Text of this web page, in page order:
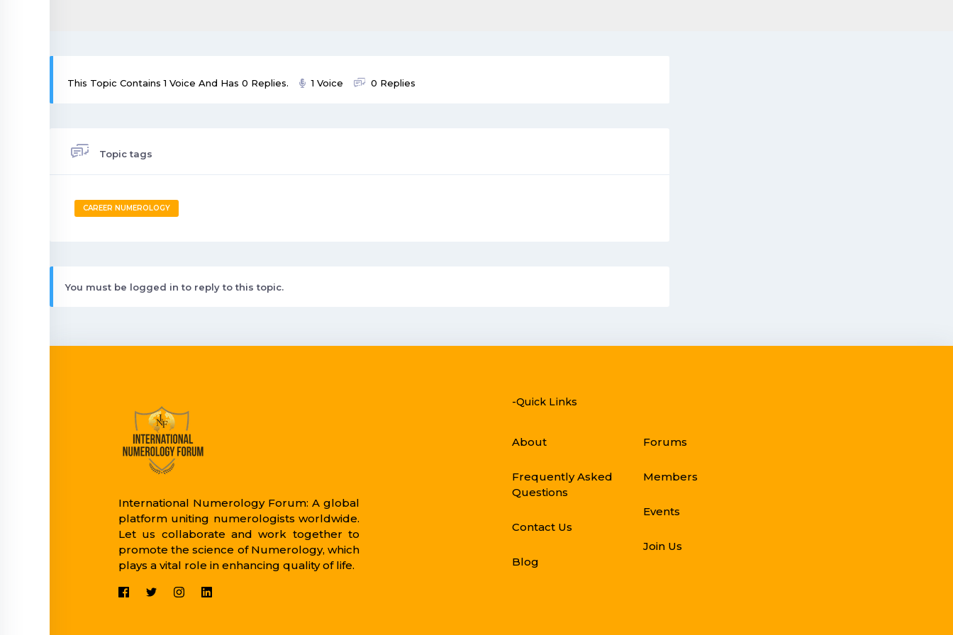
This Topic Contains 1 Voice And Has 0 Replies. 1 Voice 0 Replies
Topic tags
CAREER NUMEROLOGY
You must be logged in to reply to this topic.
International Numerology Forum: A global
platform uniting numerologists worldwide.
Let us collaborate and work together to
promote the science of Numerology, which
plays a vital role in enhancing quality of life.
-Quick Links
About
Frequently Asked
Questions
Contact Us
Blog
Forums
Members
Events
Join Us